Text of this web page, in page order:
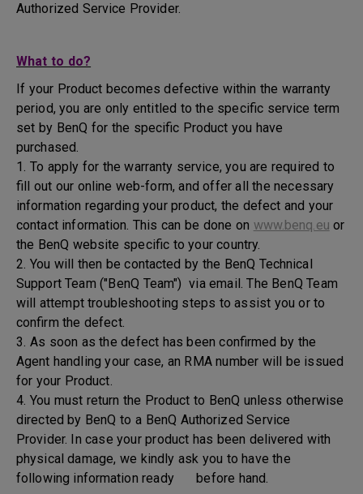
Authorized Service Provider.
What to do?
If your Product becomes defective within the warranty
period, you are only entitled to the specific service term
set by BenQ for the specific Product you have
purchased.
1. To apply for the warranty service, you are required to
fill out our online web-form, and offer all the necessary
information regarding your product, the defect and your
contact information. This can be done on www.benq.eu or
the BenQ website specific to your country.
2. You will then be contacted by the BenQ Technical
Support Team ("BenQ Team") via email. The BenQ Team
will attempt troubleshooting steps to assist you or to
confirm the defect.
3. As soon as the defect has been confirmed by the
Agent handling your case, an RMA number will be issued
for your Product.
4. You must return the Product to BenQ unless otherwise
directed by BenQ to a BenQ Authorized Service
Provider. In case your product has been delivered with
physical damage, we kindly ask you to have the
following information ready before hand.